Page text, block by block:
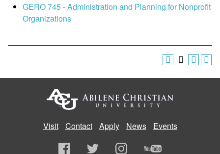
GERO 745 - Administration and Planning for Nonprofit
Organizations
Visit Contact Apply News Events